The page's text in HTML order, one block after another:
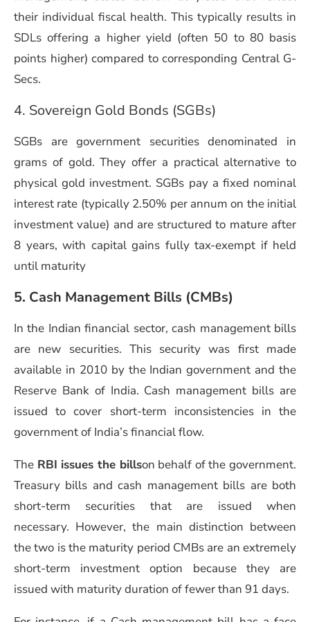
their individual fiscal health. This typically results in
SDLs offering a higher yield (often 50 to 80 basis
points higher) compared to corresponding Central G-
Secs.
4. Sovereign Gold Bonds (SGBs)
SGBs are government securities denominated in
grams of gold. They offer a practical alternative to
physical gold investment. SGBs pay a fixed nominal
interest rate (typically 2.50% per annum on the initial
investment value) and are structured to mature after
8 years, with capital gains fully tax-exempt if held
until maturity
5. Cash Management Bills (CMBs)
In the Indian financial sector, cash management bills
are new securities. This security was first made
available in 2010 by the Indian government and the
Reserve Bank of India. Cash management bills are
issued to cover short-term inconsistencies in the
government of India’s financial flow.
The RBI issues the billson behalf of the government.
Treasury bills and cash management bills are both
short-term securities that are issued when
necessary. However, the main distinction between
the two is the maturity period CMBs are an extremely
short-term investment option because they are
issued with maturity duration of fewer than 91 days.